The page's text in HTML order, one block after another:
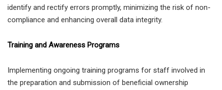
identify and rectify errors promptly, minimizing the risk of non-
compliance and enhancing overall data integrity.
Training and Awareness Programs
Implementing ongoing training programs for staff involved in
the preparation and submission of beneficial ownership